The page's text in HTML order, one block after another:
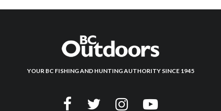
YOUR BC FISHING AND HUNTING AUTHORITY SINCE 1945